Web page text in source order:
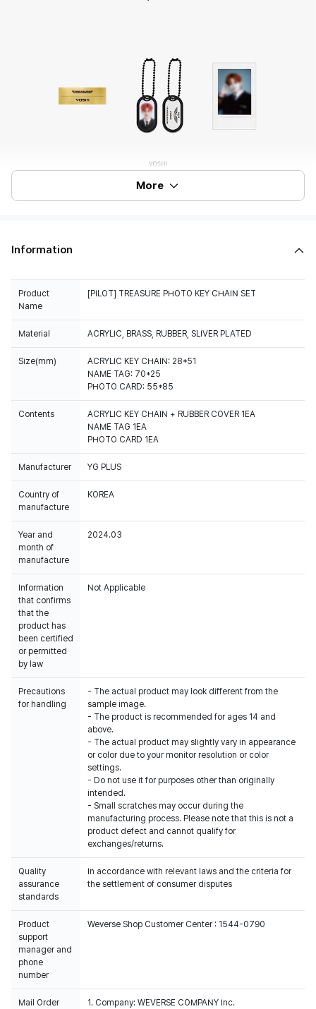
More
Information
Product
Name
[PILOT] TREASURE PHOTO KEY CHAIN SET
Material ACRYLIC, BRASS, RUBBER, SLIVER PLATED
Size(mm)
ACRYLIC KEY CHAIN: 28*51
NAME TAG: 70*25
PHOTO CARD: 55*85
Contents
ACRYLIC KEY CHAIN + RUBBER COVER 1EA
NAME TAG 1EA
PHOTO CARD 1EA
Manufacturer YG PLUS
Country of
manufacture
KOREA
Year and
month of
manufacture
2024.03
Information
that confirms
that the
product has
been certified
or permitted
by law
Not Applicable
Precautions
for handling
- The actual product may look different from the
sample image.
- The product is recommended for ages 14 and
above.
- The actual product may slightly vary in appearance
or color due to your monitor resolution or color
settings.
- Do not use it for purposes other than originally
intended.
- Small scratches may occur during the
manufacturing process. Please note that this is not a
product defect and cannot qualify for
exchanges/returns.
Quality
assurance
standards
In accordance with relevant laws and the criteria for
the settlement of consumer disputes
Product
support
manager and
phone
number
Weverse Shop Customer Center : 1544-0790
Mail Order
1. Company: WEVERSE COMPANY Inc.